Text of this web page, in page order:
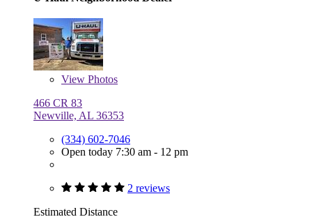
View Photos
466 CR 83
Newville, AL 36353
(334) 602-7046
Open today 7:30 am - 12 pm
2 reviews
Estimated Distance